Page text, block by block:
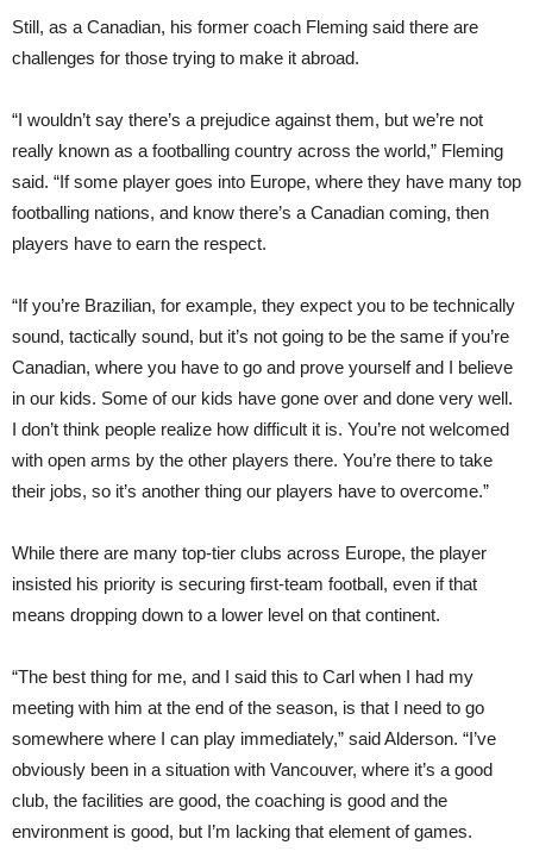
Still, as a Canadian, his former coach Fleming said there are
challenges for those trying to make it abroad.
“I wouldn’t say there’s a prejudice against them, but we’re not
really known as a footballing country across the world,” Fleming
said. “If some player goes into Europe, where they have many top
footballing nations, and know there’s a Canadian coming, then
players have to earn the respect.
“If you’re Brazilian, for example, they expect you to be technically
sound, tactically sound, but it’s not going to be the same if you’re
Canadian, where you have to go and prove yourself and I believe
in our kids. Some of our kids have gone over and done very well.
I don’t think people realize how difficult it is. You’re not welcomed
with open arms by the other players there. You’re there to take
their jobs, so it’s another thing our players have to overcome.”
While there are many top-tier clubs across Europe, the player
insisted his priority is securing first-team football, even if that
means dropping down to a lower level on that continent.
“The best thing for me, and I said this to Carl when I had my
meeting with him at the end of the season, is that I need to go
somewhere where I can play immediately,” said Alderson. “I’ve
obviously been in a situation with Vancouver, where it’s a good
club, the facilities are good, the coaching is good and the
environment is good, but I’m lacking that element of games.